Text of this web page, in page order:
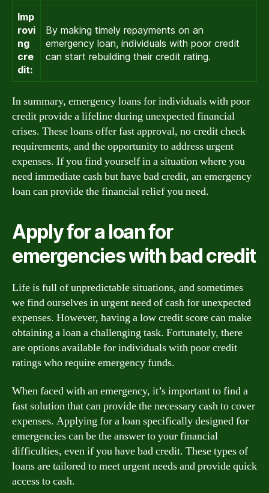
Imp
rovi
ng
cre
dit:
By making timely repayments on an
emergency loan, individuals with poor credit
can start rebuilding their credit rating.
In summary, emergency loans for individuals with poor
credit provide a lifeline during unexpected financial
crises. These loans offer fast approval, no credit check
requirements, and the opportunity to address urgent
expenses. If you find yourself in a situation where you
need immediate cash but have bad credit, an emergency
loan can provide the financial relief you need.
Apply for a loan for
emergencies with bad credit
Life is full of unpredictable situations, and sometimes
we find ourselves in urgent need of cash for unexpected
expenses. However, having a low credit score can make
obtaining a loan a challenging task. Fortunately, there
are options available for individuals with poor credit
ratings who require emergency funds.
When faced with an emergency, it’s important to find a
fast solution that can provide the necessary cash to cover
expenses. Applying for a loan specifically designed for
emergencies can be the answer to your financial
difficulties, even if you have bad credit. These types of
loans are tailored to meet urgent needs and provide quick
access to cash.